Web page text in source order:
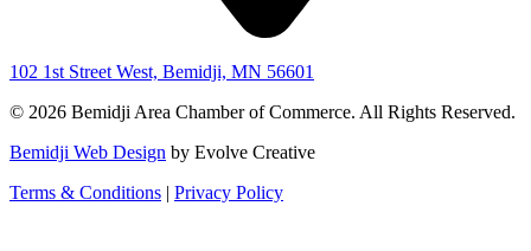
102 1st Street West, Bemidji, MN 56601
© 2026 Bemidji Area Chamber of Commerce. All Rights Reserved.
Bemidji Web Design by Evolve Creative
Terms & Conditions | Privacy Policy